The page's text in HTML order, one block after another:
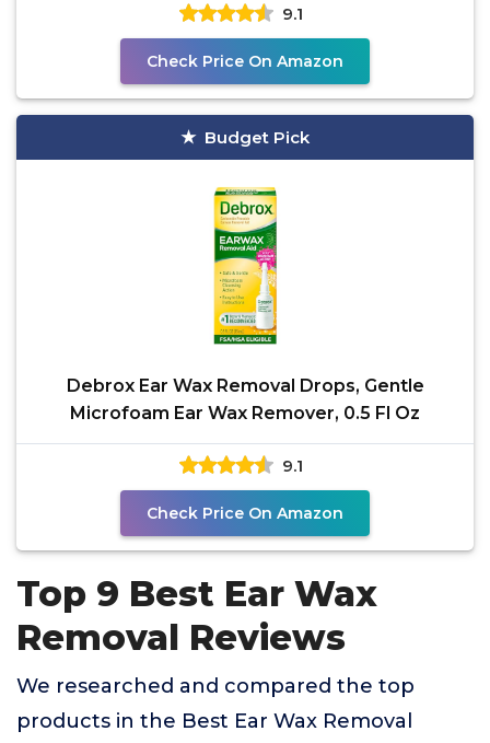
9.1
Check Price On Amazon
Budget Pick
Debrox Ear Wax Removal Drops, Gentle
Microfoam Ear Wax Remover, 0.5 Fl Oz
9.1
Check Price On Amazon
Top 9 Best Ear Wax
Removal Reviews
We researched and compared the top
products in the Best Ear Wax Removal